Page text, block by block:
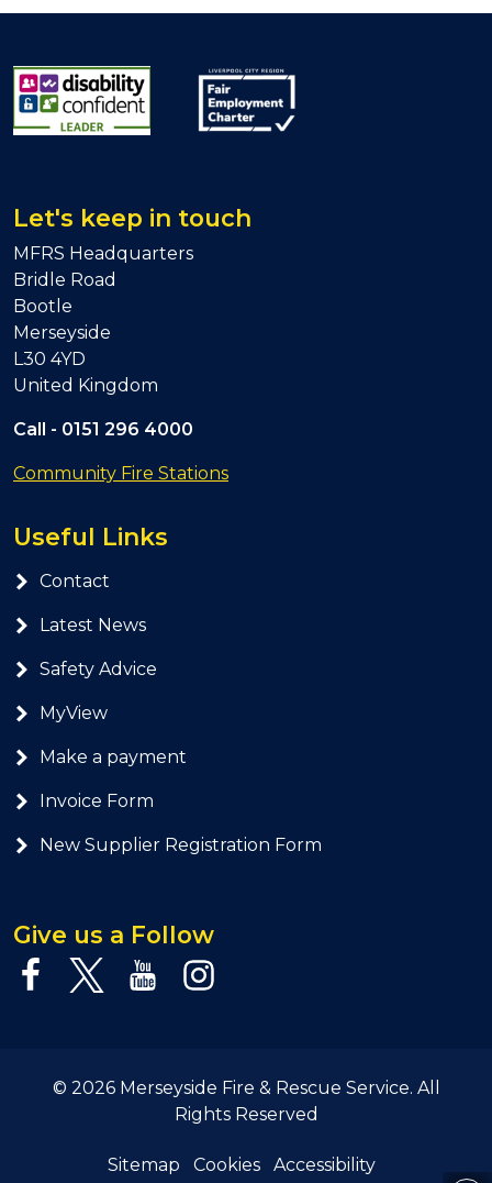
Let's keep in touch
MFRS Headquarters
Bridle Road
Bootle
Merseyside
L30 4YD
United Kingdom
Call - 0151 296 4000
Community Fire Stations
Useful Links
Contact
Latest News
Safety Advice
MyView
Make a payment
Invoice Form
New Supplier Registration Form
Give us a Follow
© 2026 Merseyside Fire & Rescue Service. All
Rights Reserved
Sitemap Cookies Accessibility